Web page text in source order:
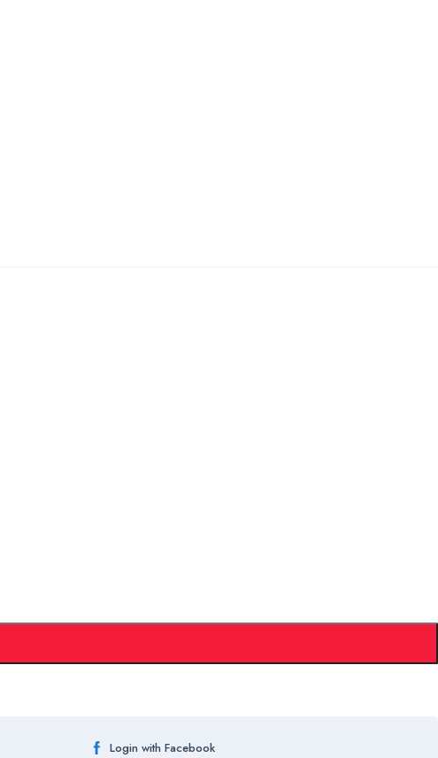
Login with Facebook